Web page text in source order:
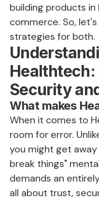
building products
commerce. So,
strategies for both.
Security
What makes
When it comes to
room for error.
you might get
break things"
demands an
all about trust,